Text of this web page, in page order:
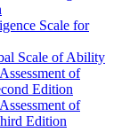
Scale for
Scale of Ability
of
Edition
of
Edition